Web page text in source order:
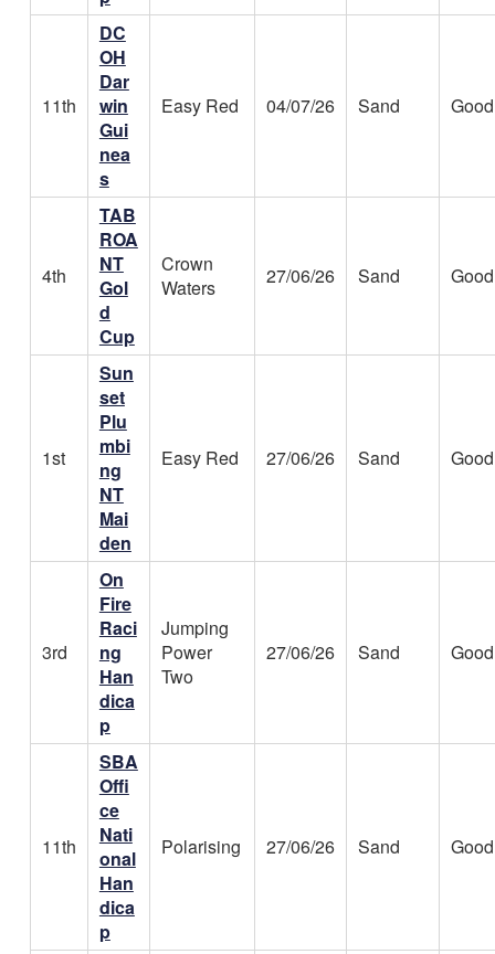
11th
DC
OH
Dar
win
Gui
nea
s
Easy Red 04/07/26 Sand Good
4th
TAB
ROA
NT
Gol
d
Cup
Crown
Waters
27/06/26 Sand Good
1st
Sun
set
Plu
mbi
ng
NT
Mai
den
Easy Red 27/06/26 Sand Good
3rd
On
Fire
Raci
ng
Han
dica
p
Jumping
Power
Two
27/06/26 Sand Good
11th
SBA
Offi
ce
Nati
onal
Han
dica
p
Polarising 27/06/26 Sand Good